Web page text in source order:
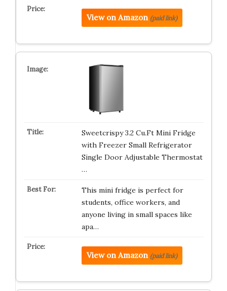
View on Amazon (paid link)
Sweetcrispy 3.2 Cu.Ft Mini Fridge
with Freezer Small Refrigerator
Single Door Adjustable Thermostat
…
This mini fridge is perfect for
students, office workers, and
anyone living in small spaces like
apa…
View on Amazon (paid link)